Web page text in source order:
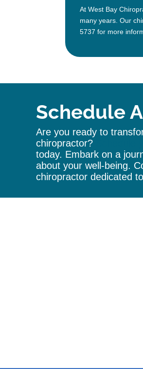
At West Bay
many years. Our
5737 for more
Schedule
Are you ready to
chiropractor?
today. Embark on a
about your well-being.
chiropractordedicated